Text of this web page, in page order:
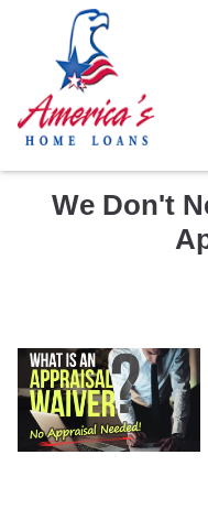
We Don't